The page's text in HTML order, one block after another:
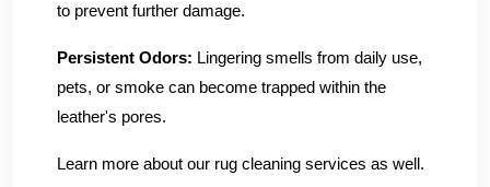
to prevent further damage.
Persistent Odors: Lingering smells from daily use,
pets, or smoke can become trapped within the
leather's pores.
Learn more about our rug cleaning services as well.